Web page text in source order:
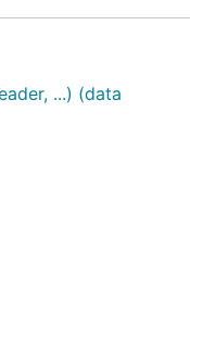
...) (data